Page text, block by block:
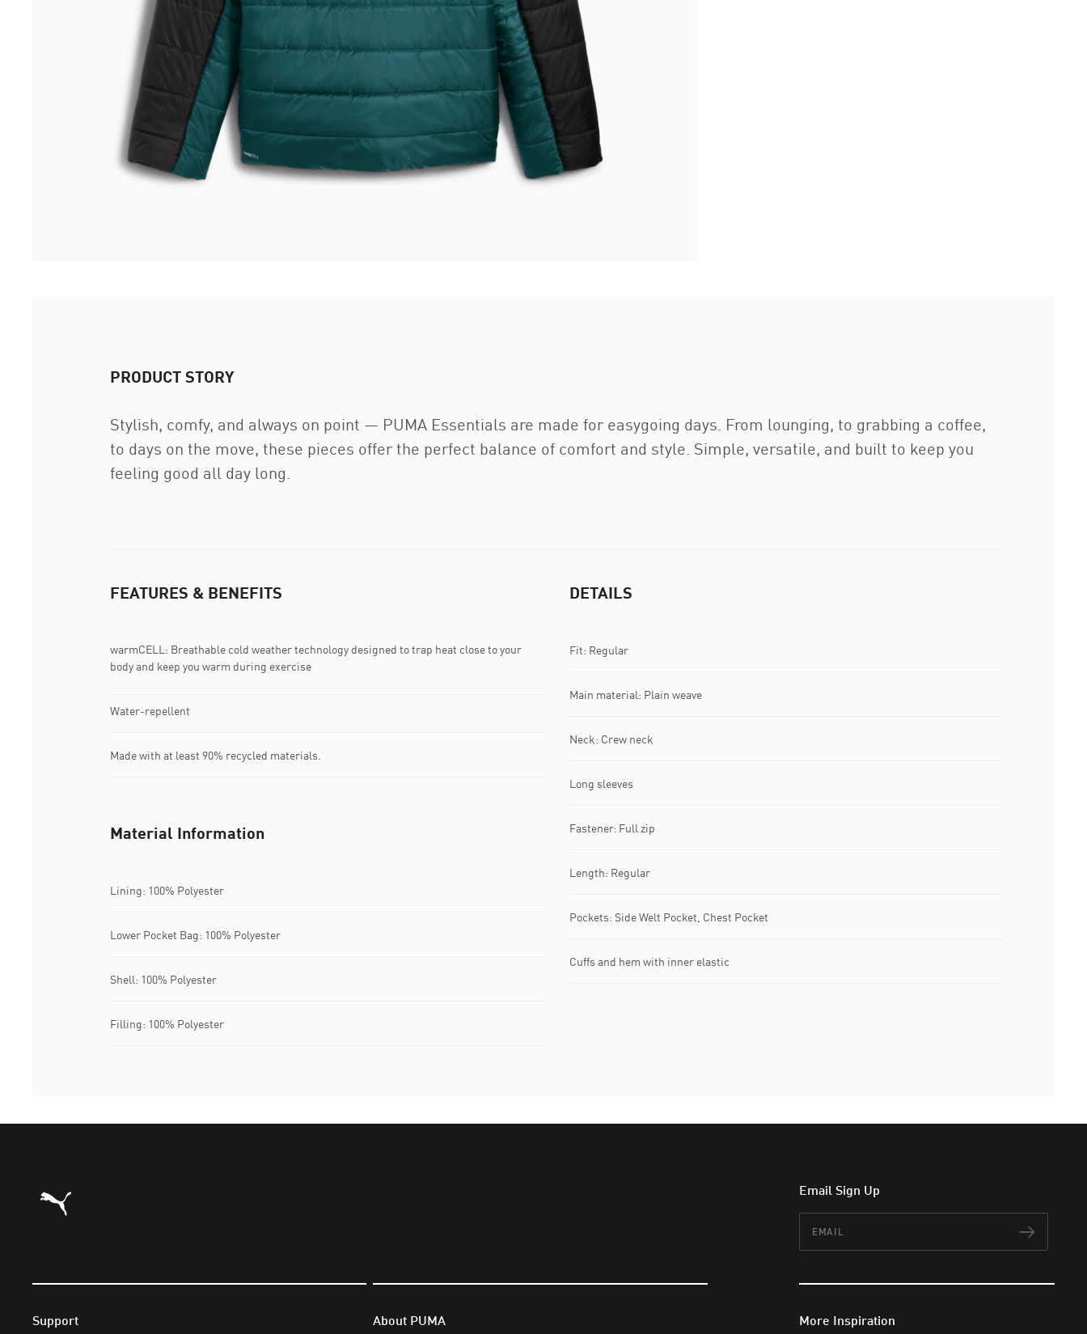
PRODUCT STORY
Stylish, comfy, and always on point — PUMA Essentials are made for easygoing days. From lounging, to grabbing a coffee,
to days on the move, these pieces offer the perfect balance of comfort and style. Simple, versatile, and built to keep you
feeling good all day long.
FEATURES & BENEFITS
warmCELL: Breathable cold weather technology designed to trap heat close to your
body and keep you warm during exercise
Water-repellent
Made with at least 90% recycled materials.
DETAILS
Fit: Regular
Main material: Plain weave
Neck: Crew neck
Long sleeves
Fastener: Full zip
Length: Regular
Pockets: Side Welt Pocket, Chest Pocket
Cuffs and hem with inner elastic
Material Information
Lining: 100% Polyester
Lower Pocket Bag: 100% Polyester
Shell: 100% Polyester
Filling: 100% Polyester
Puma Home Email Sign Up
Support About PUMA More Inspiration